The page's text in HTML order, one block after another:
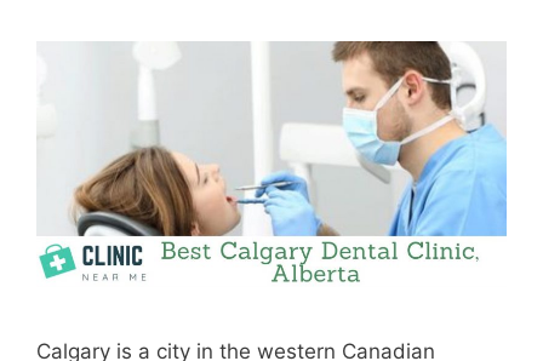
Calgary is a city in the western Canadian